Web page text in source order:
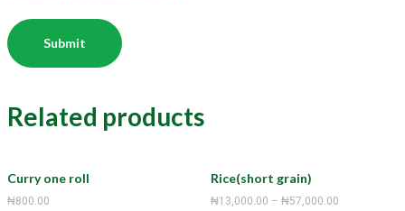
Related products
Curry one roll
₦800.00
Rice(short grain)
₦13,000.00 – ₦57,000.00